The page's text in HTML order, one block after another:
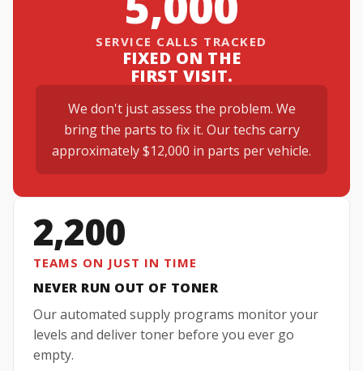
SERVICE CALLS TRACKED
FIXED ON THE
FIRST VISIT.
We don't just assess the problem. We
bring the parts to fix it. Our techs carry
approximately $12,000 in parts per vehicle.
2,200
TEAMS ON JUST IN TIME
NEVER RUN OUT OF TONER
Our automated supply programs monitor your
levels and deliver toner before you ever go
empty.